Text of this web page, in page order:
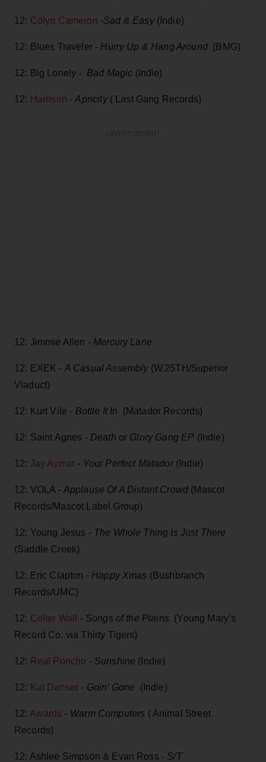
12: Colyn Cameron -Sad & Easy (Indie)
12: Blues Traveler - Hurry Up & Hang Around(BMG)
12: Big Lonely - Bad Magic (Indie)
12: Harrison -Apricity( Last Gang Records)
12: Jimmie Allen - Mercury Lane
12: EXEK - A Casual Assembly(W.25TH/Superior
Viaduct)
12: Kurt Vile - Bottle It In (Matador Records)
12: Saint Agnes -Death or Glory Gang EP (Indie)
12: Jay Aymar - Your Perfect Matador (Indie)
12: VOLA - Applause Of A Distant Crowd (Mascot
Records/Mascot Label Group)
12: Young Jesus - The Whole Thing Is Just There
(Saddle Creek)
12: Eric Clapton - Happy Xmas (Bushbranch
Records/UMC)
12: Colter Wall - Songs of the Plains (Young Mary’s
Record Co. via Thirty Tigers)
12: Real Poncho - Sunshine (Indie)
12: Kat Danser - Goin’ Gone (Indie)
12: Awards - Warm Computers ( Animal Street
Records)
12: Ashlee Simpson & Evan Ross - S/T